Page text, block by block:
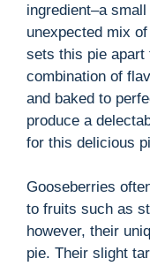
ingredient–a
unexpected mix
sets this pie
combination of
and baked to
produce a
for this delicious
Gooseberries
to fruits such as
however, their
pie. Their slight